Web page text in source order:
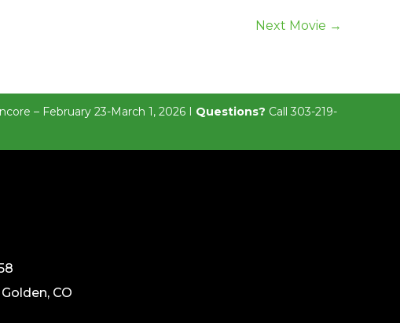
Next Movie →
– February 23-March 1, 2026 I Questions? Call 303-219-
CO